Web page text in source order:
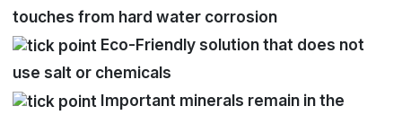
touches from hard water corrosion
Eco-Friendly solution that does not
use salt or chemicals
Important minerals remain in the